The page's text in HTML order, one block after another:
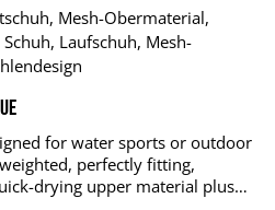
insole: EVA foam + polyester
shock-absorbing, air-
profiled outsole with suction
stretchable upper material
for water sports or outdoor
perfectly fitting,
drying upper material plus